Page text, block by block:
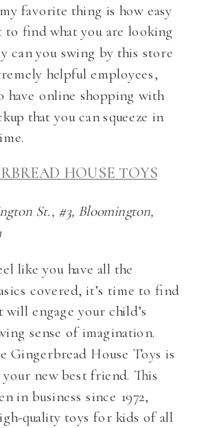
favorite thing is how easy
to find what you are looking
can you swing by this store
helpful employees,
have online shopping with
that you can squeeze in
HOUSE TOYS
St., #3, Bloomington,
like you have all the
covered, it’s time to find
will engage your child’s
sense of imagination.
Gingerbread House Toys is
new best friend. This
in business since 1972,
quality toys for kids of all